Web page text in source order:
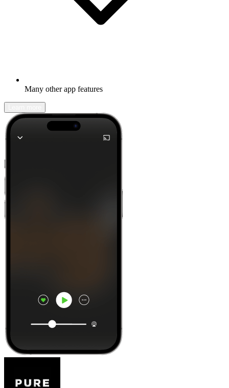
Many other app features